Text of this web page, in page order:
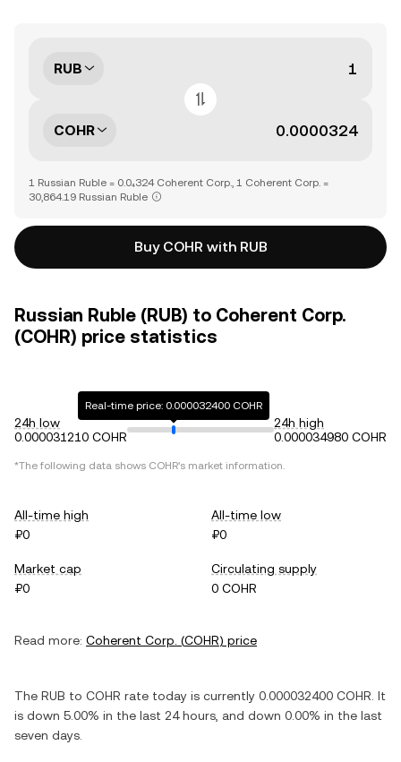
RUB
COHR
1 Russian Ruble = 0.0₄324 Coherent Corp., 1 Coherent Corp. =
30,864.19 Russian Ruble
Buy COHR with RUB
Russian Ruble (RUB) to Coherent Corp.
(COHR) price statistics
24h low
0.000031210 COHR
Real-time price: 0.000032400 COHR
24h high
0.000034980 COHR
*The following data shows COHR's market information.
All-time high
₽0
All-time low
₽0
Market cap
₽0
Circulating supply
0 COHR
Read more: Coherent Corp. (COHR) price
The RUB to COHR rate today is currently 0.000032400 COHR . It
is down 5.00% in the last 24 hours, and down 0.00% in the last
seven days.